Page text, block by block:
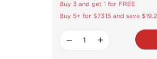
Buy 3 and get 1 for FREE
Buy 5+ for $73.15 and save
− +